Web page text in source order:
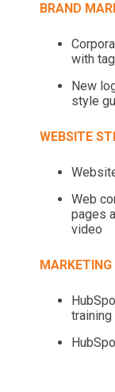
BRAND
with
New
style
WEBSITE
Web
pages
video
training